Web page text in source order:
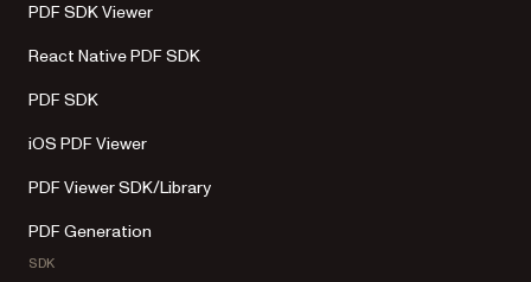
PDF SDK Viewer
React Native PDF SDK
PDF SDK
iOS PDF Viewer
PDF Viewer SDK/Library
PDF Generation
SDK